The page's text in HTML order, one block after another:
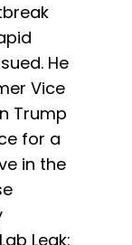
He
Vice
Trump
for a
in the
Leak: